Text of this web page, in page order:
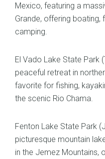
Mexico, featuring a
Grande, offering boating,
camping.
El Vado Lake State Park
peaceful retreat in
favorite for fishing,
the scenic Rio Chama.
Fenton Lake State Park
picturesque mountain
in the Jemez Mountains,